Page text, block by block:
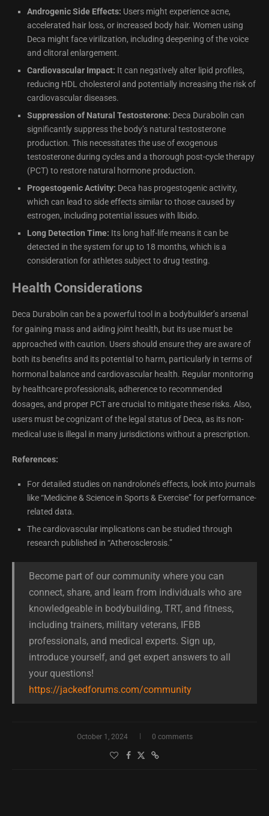
Androgenic Side Effects: Users might experience acne,
accelerated hair loss, or increased body hair. Women using
Deca might face virilization, including deepening of the voice
and clitoral enlargement.
Cardiovascular Impact: It can negatively alter lipid profiles,
reducing HDL cholesterol and potentially increasing the risk of
cardiovascular diseases.
Suppression of Natural Testosterone: Deca Durabolin can
significantly suppress the body’s natural testosterone
production. This necessitates the use of exogenous
testosterone during cycles and a thorough post-cycle therapy
(PCT) to restore natural hormone production.
Progestogenic Activity: Deca has progestogenic activity,
which can lead to side effects similar to those caused by
estrogen, including potential issues with libido.
Long Detection Time: Its long half-life means it can be
detected in the system for up to 18 months, which is a
consideration for athletes subject to drug testing.
Health Considerations
Deca Durabolin can be a powerful tool in a bodybuilder’s arsenal
for gaining mass and aiding joint health, but its use must be
approached with caution. Users should ensure they are aware of
both its benefits and its potential to harm, particularly in terms of
hormonal balance and cardiovascular health. Regular monitoring
by healthcare professionals, adherence to recommended
dosages, and proper PCT are crucial to mitigate these risks. Also,
users must be cognizant of the legal status of Deca, as its non-
medical use is illegal in many jurisdictions without a prescription.
References:
For detailed studies on nandrolone’s effects, look into journals
like “Medicine & Science in Sports & Exercise” for performance-
related data.
The cardiovascular implications can be studied through
research published in “Atherosclerosis.”
Become part of our community where you can
connect, share, and learn from individuals who are
knowledgeable in bodybuilding, TRT, and fitness,
including trainers, military veterans, IFBB
professionals, and medical experts. Sign up,
introduce yourself, and get expert answers to all
your questions!
https://jackedforums.com/community
October 1, 2024 0 comments